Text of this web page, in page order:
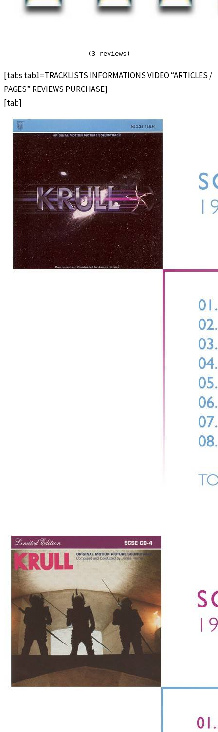
(3 reviews)
[tabs tab1=TRACKLISTS INFORMATIONS VIDEO “ARTICLES /
PAGES” REVIEWS PURCHASE]
[tab]